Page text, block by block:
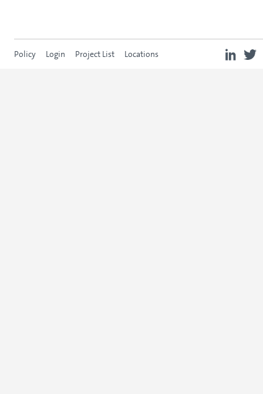
Policy Login Project List Locations